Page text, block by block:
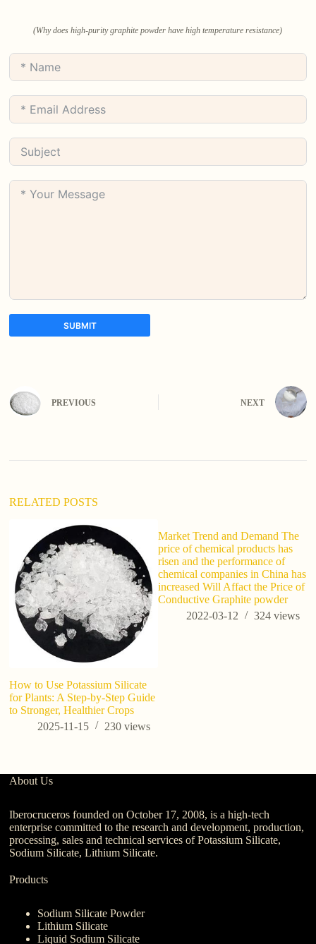
(Why does high-purity graphite powder have high temperature resistance)
SUBMIT
e
r
i
:
PREVIOUS NEXT
RELATED POSTS
How to Use Potassium Silicate
for Plants: A Step-by-Step Guide
to Stronger, Healthier Crops
2025-11-15
230views
Market Trend and Demand The
price of chemical products has
risen and the performance of
chemical companies in China has
increased Will Affact the Price of
Conductive Graphite powder
2022-03-12
324 views
About Us
Iberocruceros founded on October 17, 2008, is a high-tech
enterprise committed to the research and development, production,
processing, sales and technical services of Potassium Silicate,
Sodium Silicate, Lithium Silicate.
Products
Sodium Silicate Powder
Lithium Silicate
Liquid Sodium Silicate